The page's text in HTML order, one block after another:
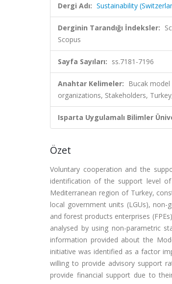
Dergi Adı: Sustainability
Derginin Tarandığı İndeksler:
Scopus
Sayfa Sayıları: ss.7181-7196
Anahtar Kelimeler: Bucak
organizations, Stakeholders,
Isparta Uygulamalı Bilimler
Özet
Voluntary cooperation and the
identification of the support level
Mediterranean region of Turkey,
local government units (LGUs), non-
and forest products enterprises
analysed by using non-parametric
information provided about the
initiative was identified as a factor
willing to provide advisory support
provide financial support due to